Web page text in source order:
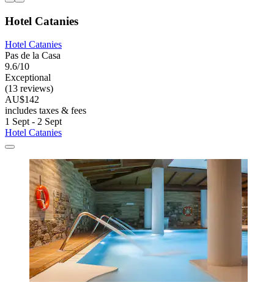
Hotel Catanies
Hotel Catanies
Pas de la Casa
9.6/10
Exceptional
(13 reviews)
AU$142
includes taxes & fees
1 Sept - 2 Sept
Hotel Catanies